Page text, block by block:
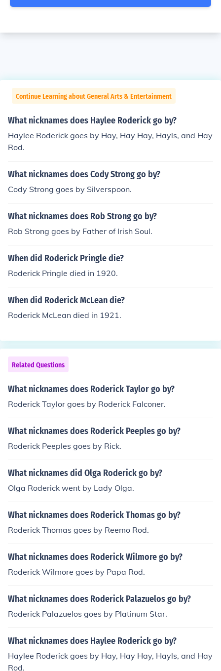
Continue Learning about General Arts & Entertainment
What nicknames does Haylee Roderick go by?
Haylee Roderick goes by Hay, Hay Hay, Hayls, and Hay
Rod.
What nicknames does Cody Strong go by?
Cody Strong goes by Silverspoon.
What nicknames does Rob Strong go by?
Rob Strong goes by Father of Irish Soul.
When did Roderick Pringle die?
Roderick Pringle died in 1920.
When did Roderick McLean die?
Roderick McLean died in 1921.
Related Questions
What nicknames does Roderick Taylor go by?
Roderick Taylor goes by Roderick Falconer.
What nicknames does Roderick Peeples go by?
Roderick Peeples goes by Rick.
What nicknames did Olga Roderick go by?
Olga Roderick went by Lady Olga.
What nicknames does Roderick Thomas go by?
Roderick Thomas goes by Reemo Rod.
What nicknames does Roderick Wilmore go by?
Roderick Wilmore goes by Papa Rod.
What nicknames does Roderick Palazuelos go by?
Roderick Palazuelos goes by Platinum Star.
What nicknames does Haylee Roderick go by?
Haylee Roderick goes by Hay, Hay Hay, Hayls, and Hay
Rod.